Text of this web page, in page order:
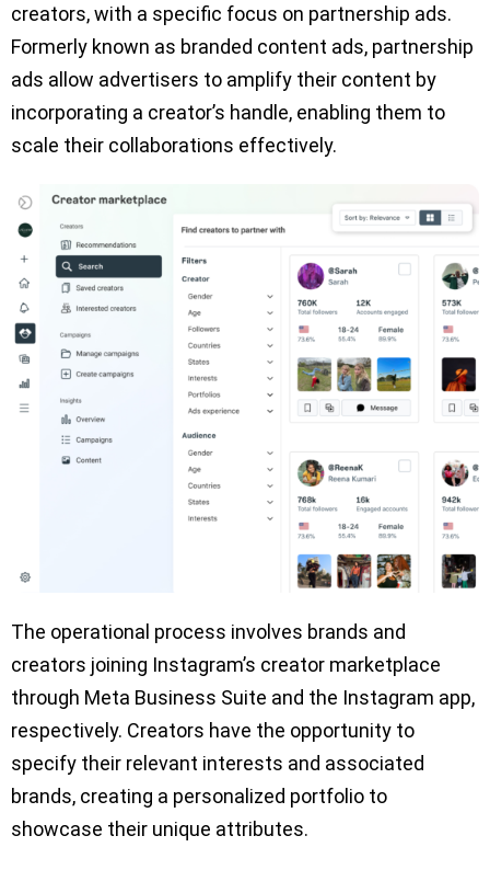
creators, with a specific focus on partnership ads.
Formerly known as branded content ads, partnership
ads allow advertisers to amplify their content by
incorporating a creator’s handle, enabling them to
scale their collaborations effectively.
The operational process involves brands and
creators joining Instagram’s creator marketplace
through Meta Business Suite and the Instagram app,
respectively. Creators have the opportunity to
specify their relevant interests and associated
brands, creating a personalized portfolio to
showcase their unique attributes.